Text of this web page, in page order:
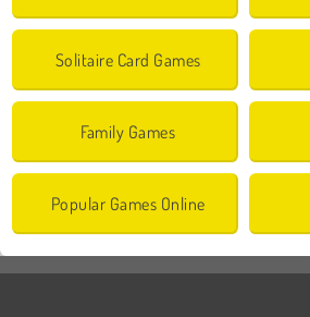
Solitaire Card Games
Family Games
Popular Games Online